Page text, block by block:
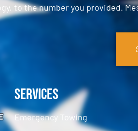
to the number you provided.
Services
Emergency Towing